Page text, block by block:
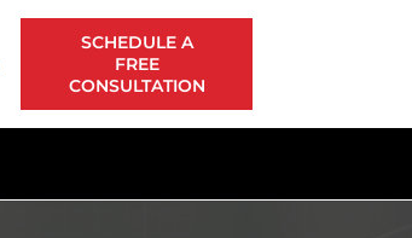
SCHEDULE A
FREE
CONSULTATION